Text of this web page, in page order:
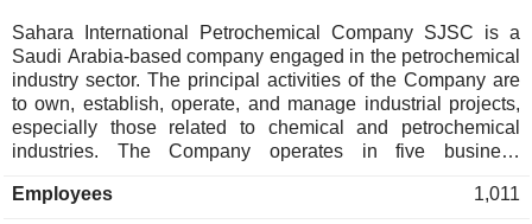
Sahara International Petrochemical Company SJSC is a
Saudi Arabia-based company engaged in the petrochemical
industry sector. The principal activities of the Company are
to own, establish, operate, and manage industrial projects,
especially those related to chemical and petrochemical
industries. The Company operates in five business
butane products, and carbon monoxide; Intermediate
Employees 1,011